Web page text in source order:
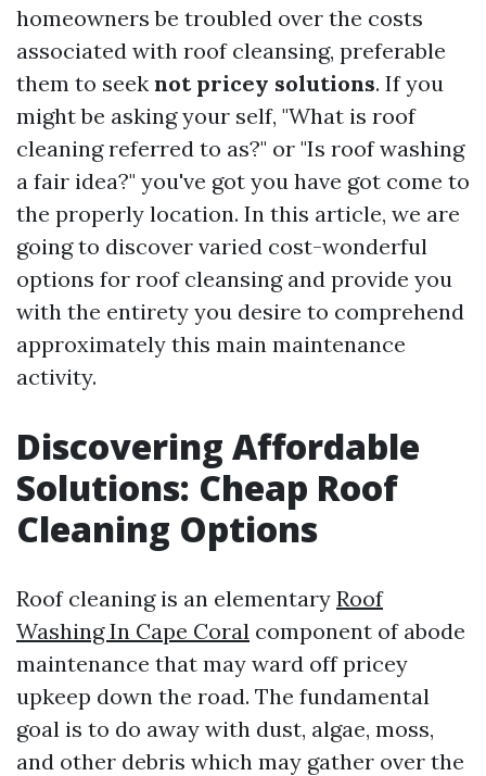
homeowners be troubled over the costs
associated with roof cleansing, preferable
them to seek not pricey solutions. If you
might be asking your self, "What is roof
cleaning referred to as?" or "Is roof washing
a fair idea?" you've got you have got come to
the properly location. In this article, we are
going to discover varied cost-wonderful
options for roof cleansing and provide you
with the entirety you desire to comprehend
approximately this main maintenance
activity.
Discovering Affordable
Solutions: Cheap Roof
Cleaning Options
Roof cleaning is an elementary Roof
Washing In Cape Coral component of abode
maintenance that may ward off pricey
upkeep down the road. The fundamental
goal is to do away with dust, algae, moss,
and other debris which may gather over the